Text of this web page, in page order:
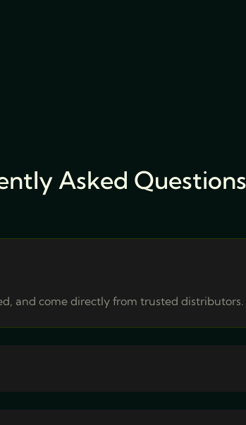
Asked Questions
and come directly from trusted distributors.